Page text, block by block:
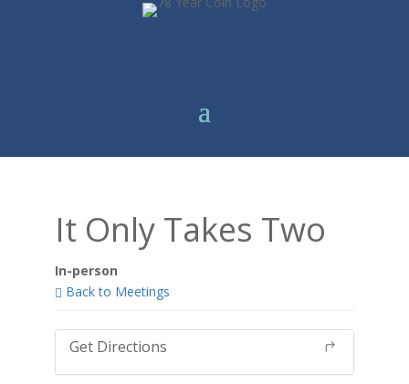
It Only Takes Two
In-person
Back to Meetings
Get Directions